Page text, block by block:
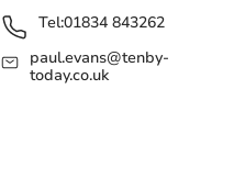
Tel:01834 843262
paul.evans@tenby-
today.co.uk